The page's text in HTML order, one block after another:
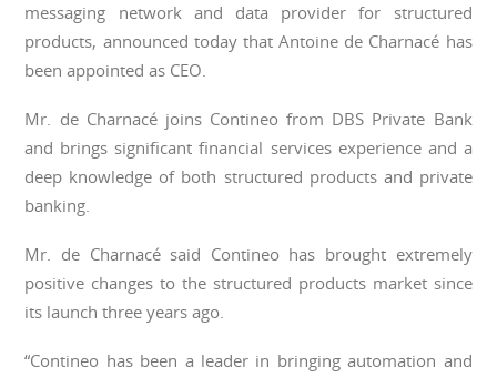
messaging network and data provider for structured
products, announced today that Antoine de Charnacé has
been appointed as CEO.
Mr. de Charnacé joins Contineo from DBS Private Bank
and brings significant financial services experience and a
deep knowledge of both structured products and private
banking.
Mr. de Charnacé said Contineo has brought extremely
positive changes to the structured products market since
its launch three years ago.
“Contineo has been a leader in bringing automation and